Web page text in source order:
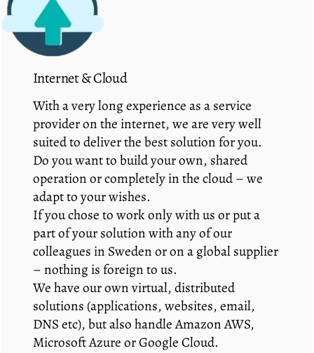
Internet & Cloud
With a very long experience as a service
provider on the internet, we are very well
suited to deliver the best solution for you.
Do you want to build your own, shared
operation or completely in the cloud – we
adapt to your wishes.
If you chose to work only with us or put a
part of your solution with any of our
colleagues in Sweden or on a global supplier
– nothing is foreign to us.
We have our own virtual, distributed
solutions (applications, websites, email,
DNS etc), but also handle Amazon AWS,
Microsoft Azure or Google Cloud.